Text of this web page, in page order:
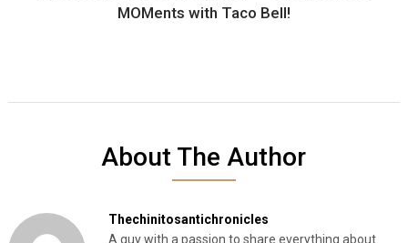
MOMents with Taco Bell!
About The Author
Thechinitosantichronicles
A guy with a passion to share everything about